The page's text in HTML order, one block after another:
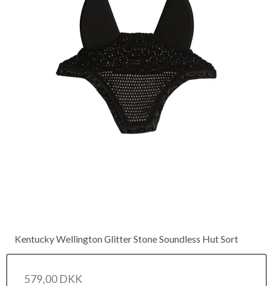
Kentucky Wellington Glitter Stone Soundless Hut Sort
579,00 DKK